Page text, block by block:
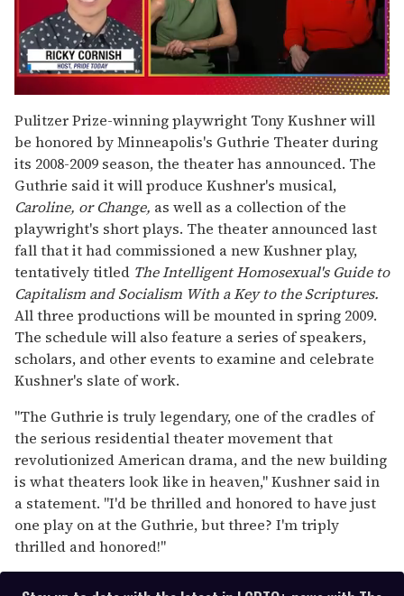
seconds
of
1
minute,
15
seconds
Pulitzer Prize-winning playwright Tony Kushner will
be honored by Minneapolis's Guthrie Theater during
its 2008-2009 season, the theater has announced. The
Guthrie said it will produce Kushner's musical,
Caroline, or Change, as well as a collection of the
playwright's short plays. The theater announced last
fall that it had commissioned a new Kushner play,
tentatively titled The Intelligent Homosexual's Guide to
Capitalism and Socialism With a Key to the Scriptures.
All three productions will be mounted in spring 2009.
The schedule will also feature a series of speakers,
scholars, and other events to examine and celebrate
Kushner's slate of work.
"The Guthrie is truly legendary, one of the cradles of
the serious residential theater movement that
revolutionized American drama, and the new building
is what theaters look like in heaven," Kushner said in
a statement. "I'd be thrilled and honored to have just
one play on at the Guthrie, but three? I'm triply
thrilled and honored!"